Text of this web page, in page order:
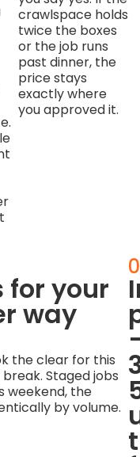
crawlspace holds
twice the boxes
or the job runs
past dinner, the
price stays
exactly where
you approved it.
for your
way
the clear for this
Staged jobs
weekend, the
by volume.